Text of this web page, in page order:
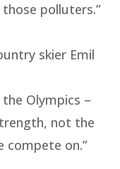
polluters.”
skier Emil
Olympics –
not the
compete on.”